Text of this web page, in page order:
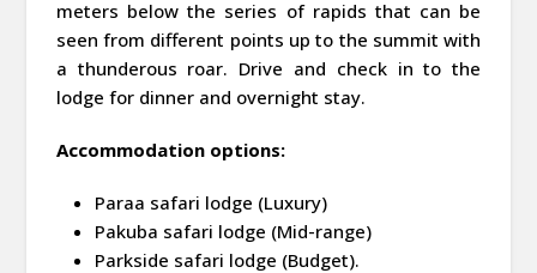
meters below the series of rapids that can be
seen from different points up to the summit with
a thunderous roar. Drive and check in to the
lodge for dinner and overnight stay.
Accommodation options:
Paraa safari lodge (Luxury)
Pakuba safari lodge (Mid-range)
Parkside safari lodge (Budget).